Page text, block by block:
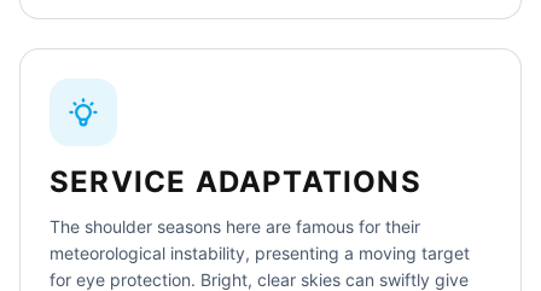
SERVICE ADAPTATIONS
The shoulder seasons here are famous for their
meteorological instability, presenting a moving target
for eye protection. Bright, clear skies can swiftly give